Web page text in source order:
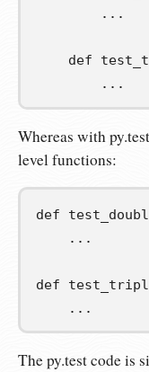
...
def
...
Whereas with
level functions:
def
...
def
...
The py.test code is